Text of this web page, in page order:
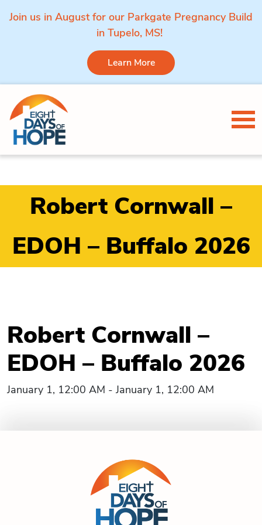
Join us in August for our Parkgate Pregnancy Build
in Tupelo, MS!
Learn More
Skip to content
Robert Cornwall –
EDOH – Buffalo 2026
Robert Cornwall –
EDOH – Buffalo 2026
January 1, 12:00 AM - January 1, 12:00 AM